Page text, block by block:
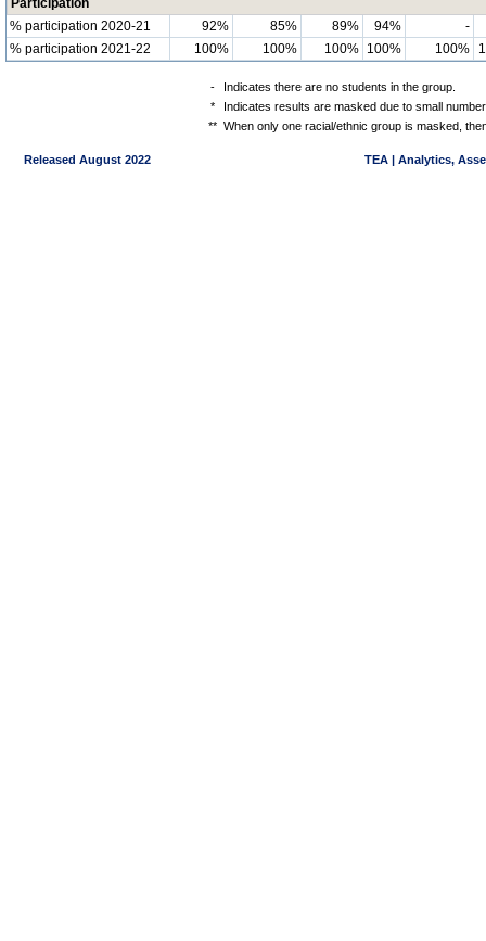
Participation
% participation 2020-21
92% 85% 89% 94%
-
% participation 2021-22
100% 100% 100% 100% 100%
-
Indicates there are no students in the group.
*
Indicates results are masked due to small
** When only one racial/ethnic group is masked,
Released August 2022 TEA | Analytics,